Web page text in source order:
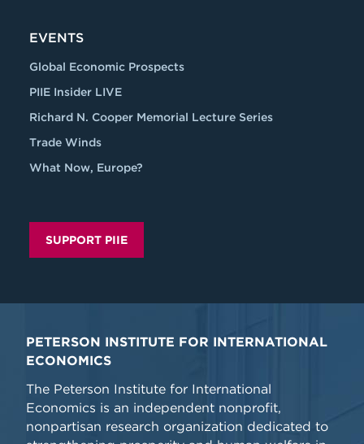
EVENTS
Global Economic Prospects
PIIE Insider LIVE
Richard N. Cooper Memorial Lecture Series
Trade Winds
What Now, Europe?
SUPPORT PIIE
PETERSON INSTITUTE FOR INTERNATIONAL
ECONOMICS
The Peterson Institute for International
Economics is an independent nonprofit,
nonpartisan research organization dedicated to